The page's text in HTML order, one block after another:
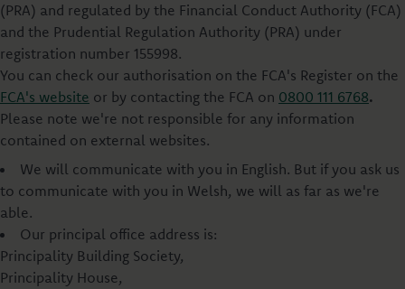
(PRA) and regulated by the Financial Conduct Authority (FCA)
and the Prudential Regulation Authority (PRA) under
registration number 155998.
You can check our authorisation on the FCA's Register on the
FCA's website or by contacting the FCA on 0800 111 6768.
Please note we're not responsible for any information
contained on external websites.
We will communicate with you in English. But if you ask us
to communicate with you in Welsh, we will as far as we're
able.
Our principal office address is:
Principality Building Society,
Principality House,